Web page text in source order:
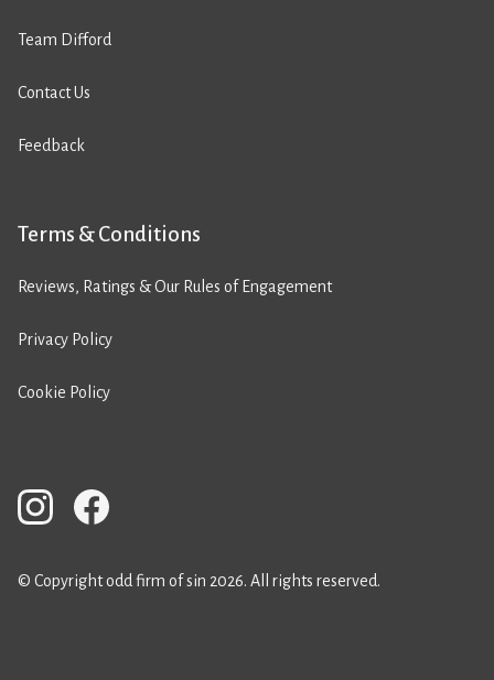
Team Difford
Contact Us
Feedback
Terms & Conditions
Reviews, Ratings & Our Rules of Engagement
Privacy Policy
Cookie Policy
© Copyright odd firm of sin 2026. All rights reserved.